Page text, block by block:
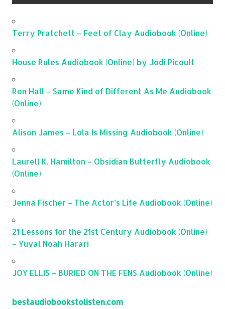
Terry Pratchett – Feet of Clay Audiobook (Online)
House Rules Audiobook (Online) by Jodi Picoult
Ron Hall – Same Kind of Different As Me Audiobook
(Online)
Alison James – Lola Is Missing Audiobook (Online)
Laurell K. Hamilton – Obsidian Butterfly Audiobook
(Online)
Jenna Fischer – The Actor’s Life Audiobook (Online)
21 Lessons for the 21st Century Audiobook (Online)
– Yuval Noah Harari
JOY ELLIS – BURIED ON THE FENS Audiobook (Online)
bestaudiobookstolisten.com